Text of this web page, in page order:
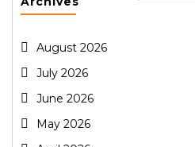
August 2026
July 2026
June 2026
May 2026